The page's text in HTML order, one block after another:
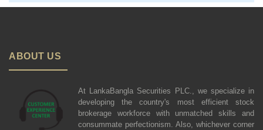
ABOUT US
At LankaBangla Securities PLC., we specialize in
developing the country's most efficient stock
brokerage workforce with unmatched skills and
consummate perfectionism. Also, whichever corner